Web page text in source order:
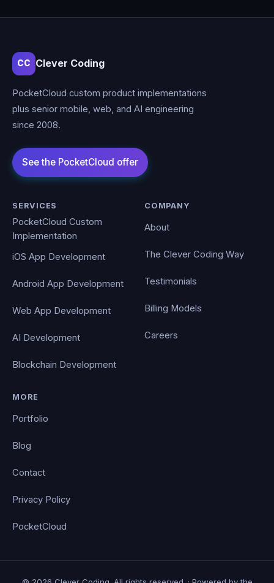
CC Clever Coding
PocketCloud custom product implementations
plus senior mobile, web, and AI engineering
since 2008.
SERVICES
PocketCloud Custom
Implementation
iOS App Development
Android App Development
Web App Development
AI Development
Blockchain Development
COMPANY
About
The Clever Coding Way
Testimonials
Billing Models
Careers
MORE
Portfolio
Blog
Contact
Privacy Policy
PocketCloud